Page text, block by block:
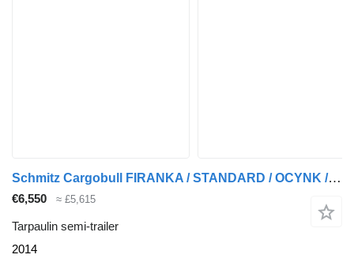
Schmitz Cargobull FIRANKA / STANDARD / OCYNK / OSIE SCHMITZ
€6,550 ≈ £5,615
Tarpaulin semi-trailer
2014